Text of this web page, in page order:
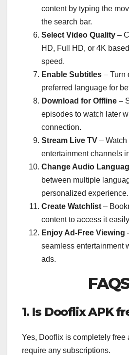
content by typing the
the search bar.
Select Video Quality –
HD, Full HD, or 4K
speed.
Enable Subtitles – Turn
preferred language for
Download for Offline –
episodes to watch later
connection.
Stream Live TV – Watch
entertainment channels
Change Audio
between multiple
personalized experience.
Create Watchlist –
content to access it
Enjoy Ad-Free Viewing
seamless entertainment
ads.
1. Is Dooflix APK
Yes, Dooflix is completely free
require any subscriptions.